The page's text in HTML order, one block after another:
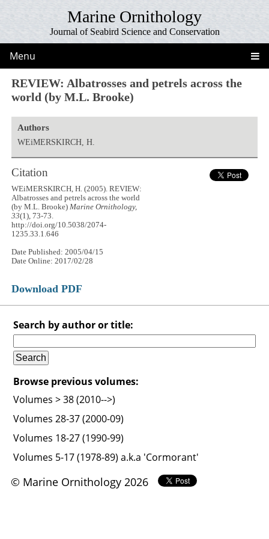
Marine Ornithology
Journal of Seabird Science and Conservation
Menu
REVIEW: Albatrosses and petrels across the
world (by M.L. Brooke)
Authors
WEiMERSKIRCH, H.
Citation
WEiMERSKIRCH, H. (2005). REVIEW:
Albatrosses and petrels across the world
(by M.L. Brooke)Marine Ornithology,
33(1), 73-73.
http://doi.org/10.5038/2074-
1235.33.1.646
Date Published: 2005/04/15
Date Online: 2017/02/28
Download PDF
Search by author or title:
Browse previous volumes:
Volumes > 38 (2010-->)
Volumes 28-37 (2000-09)
Volumes 18-27 (1990-99)
Volumes 5-17 (1978-89) a.k.a 'Cormorant'
© Marine Ornithology 2026